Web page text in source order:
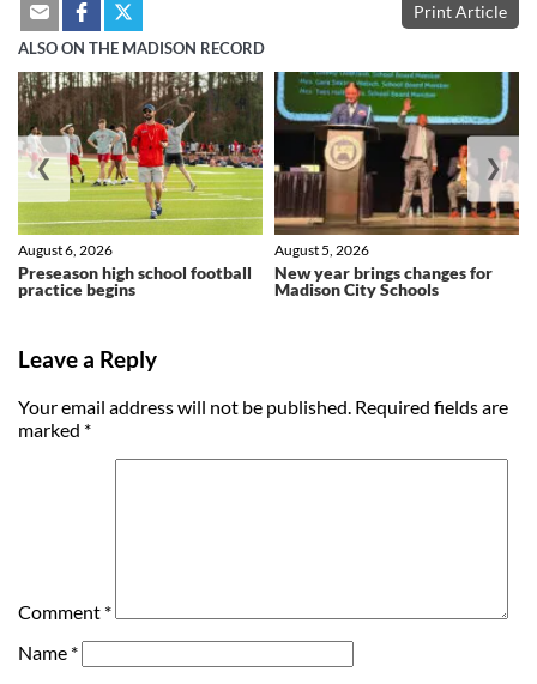
Print Article
ALSO ON THE MADISON RECORD
Preseason high school football
practice begins
August 6, 2026
New year brings changes for
Madison City Schools
August 5, 2026
❮ ❯
Leave a Reply
Your email address will not be published. Required fields are
marked *
Comment *
Name *